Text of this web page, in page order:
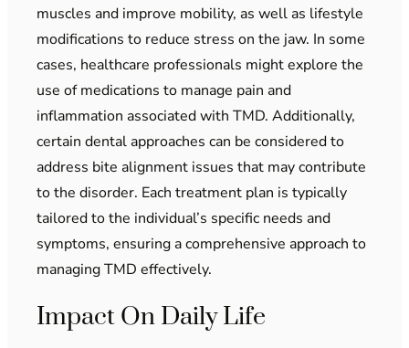
muscles and improve mobility, as well as lifestyle
modifications to reduce stress on the jaw. In some
cases, healthcare professionals might explore the
use of medications to manage pain and
inflammation associated with TMD. Additionally,
certain dental approaches can be considered to
address bite alignment issues that may contribute
to the disorder. Each treatment plan is typically
tailored to the individual’s specific needs and
symptoms, ensuring a comprehensive approach to
managing TMD effectively.
Impact On Daily Life